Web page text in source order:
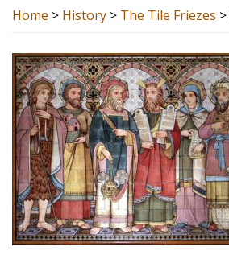
Home > History > The Tile Friezes >